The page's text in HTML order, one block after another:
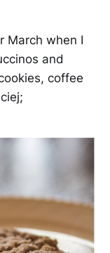
March when I
and
coffee